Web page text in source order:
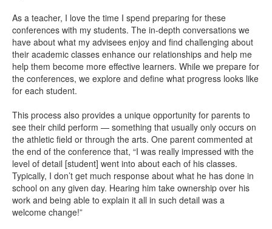
As a teacher, I love the time I spend preparing for these
conferences with my students. The in-depth conversations we
have about what my advisees enjoy and find challenging about
their academic classes enhance our relationships and help me
help them become more effective learners. While we prepare for
the conferences, we explore and define what progress looks like
for each student.
This process also provides a unique opportunity for parents to
see their child perform — something that usually only occurs on
the athletic field or through the arts. One parent commented at
the end of the conference that, “I was really impressed with the
level of detail [student] went into about each of his classes.
Typically, I don’t get much response about what he has done in
school on any given day. Hearing him take ownership over his
work and being able to explain it all in such detail was a
welcome change!”